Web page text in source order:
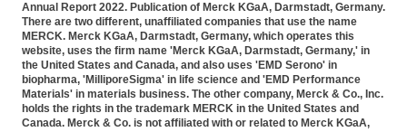
Annual Report 2022. Publication of Merck KGaA, Darmstadt, Germany.
There are two different, unaffiliated companies that use the name
MERCK. Merck KGaA, Darmstadt, Germany, which operates this
website, uses the firm name 'Merck KGaA, Darmstadt, Germany,' in
the United States and Canada, and also uses 'EMD Serono' in
biopharma, 'MilliporeSigma' in life science and 'EMD Performance
Materials' in materials business. The other company, Merck & Co., Inc.
holds the rights in the trademark MERCK in the United States and
Canada. Merck & Co. is not affiliated with or related to Merck KGaA,